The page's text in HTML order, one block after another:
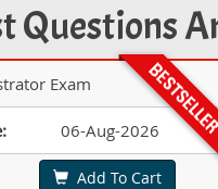
Questions
Exam
06-Aug-2026
Add To Cart